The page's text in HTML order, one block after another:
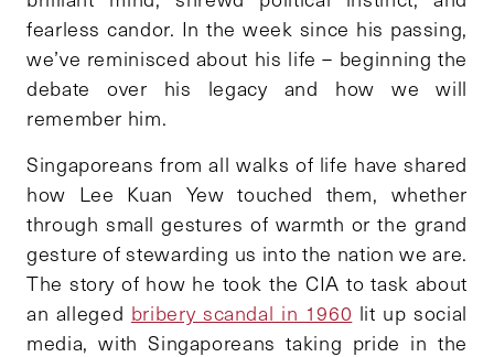
fearless candor. In the week since his passing,
we’ve reminisced about his life – beginning the
debate over his legacy and how we will
remember him.
Singaporeans from all walks of life have shared
how Lee Kuan Yew touched them, whether
through small gestures of warmth or the grand
gesture of stewarding us into the nation we are.
The story of how he took the CIA to task about
an alleged bribery scandal in 1960 lit up social
media, with Singaporeans taking pride in the